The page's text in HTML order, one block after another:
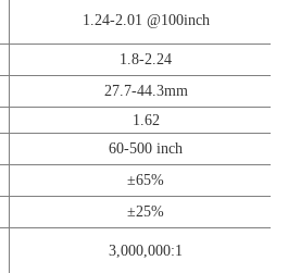
1.24-2.01 @100inch
1.8-2.24
27.7-44.3mm
1.62
60-500 inch
±65%
±25%
3,000,000:1